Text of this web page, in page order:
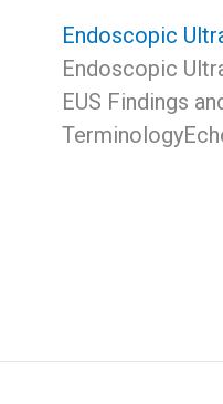
Endoscopic
Endoscopic
EUS Findings